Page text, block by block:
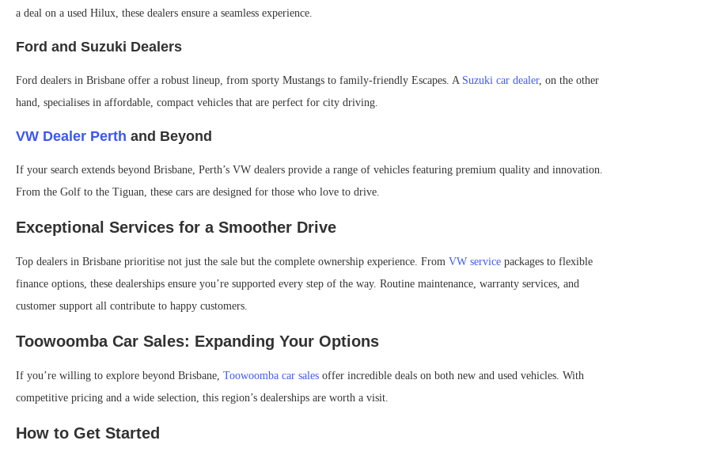
a deal on a used Hilux, these dealers ensure a seamless experience.
Ford and Suzuki Dealers
Ford dealers in Brisbane offer a robust lineup, from sporty Mustangs to family-friendly Escapes. A Suzuki car dealer, on the other
hand, specialises in affordable, compact vehicles that are perfect for city driving.
VW Dealer Perth and Beyond
If your search extends beyond Brisbane, Perth’s VW dealers provide a range of vehicles featuring premium quality and innovation.
From the Golf to the Tiguan, these cars are designed for those who love to drive.
Exceptional Services for a Smoother Drive
Top dealers in Brisbane prioritise not just the sale but the complete ownership experience. From VW service packages to flexible
finance options, these dealerships ensure you’re supported every step of the way. Routine maintenance, warranty services, and
customer support all contribute to happy customers.
Toowoomba Car Sales: Expanding Your Options
If you’re willing to explore beyond Brisbane, Toowoomba car sales offer incredible deals on both new and used vehicles. With
competitive pricing and a wide selection, this region’s dealerships are worth a visit.
How to Get Started